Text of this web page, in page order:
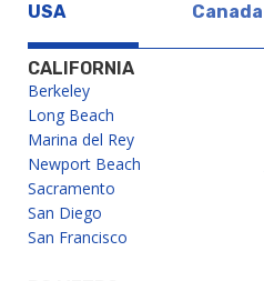
USA Canada
CALIFORNIA
Berkeley
Long Beach
Marina del Rey
Newport Beach
Sacramento
San Diego
San Francisco